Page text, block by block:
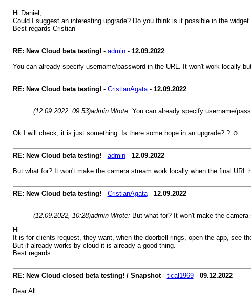
Hi Daniel,
Could I suggest an interesting upgrade? Do you think is it possible in the
Best regards Cristian
RE: New Cloud beta testing! - admin- 12.09.2022
You can already specify username/password in the URL. It won't work locally
RE: New Cloud beta testing! - CristianAgata- 12.09.2022
(12.09.2022, 09:53)admin Wrote: You can already specify username/
Ok I will check, it is just something. Is there some hope in an upgrade? ? ☺️
RE: New Cloud beta testing! - admin- 12.09.2022
But what for? It won't make the camera stream work locally when the final URL
RE: New Cloud beta testing! - CristianAgata- 12.09.2022
(12.09.2022, 10:28)admin Wrote: But what for? It won't make the
Hi
It is for clients request, they want, when the doorbell rings, open the app, see
But if already works by cloud it is already a good thing.
Best regards
RE: New Cloud closed beta testing! / Snapshot- tical1969- 09.12.2022
Dear All